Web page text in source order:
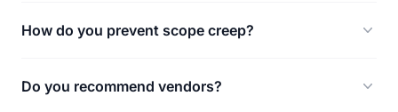
How do you prevent scope creep?
Do you recommend vendors?